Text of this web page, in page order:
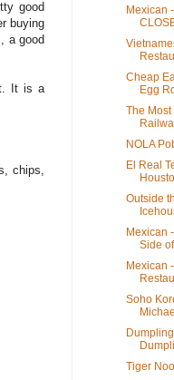
good
buying
a good
It is a
chips,
Mexican
Cheap
Egg
The
NOLA
El Real
Outside
Mexican
Side
Mexican
Soho
Tiger